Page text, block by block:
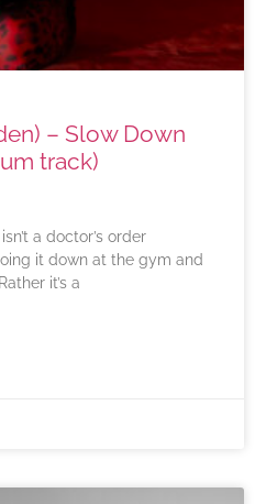
– Slow Down
track)
a doctor’s order
it down at the gym and
it’s a